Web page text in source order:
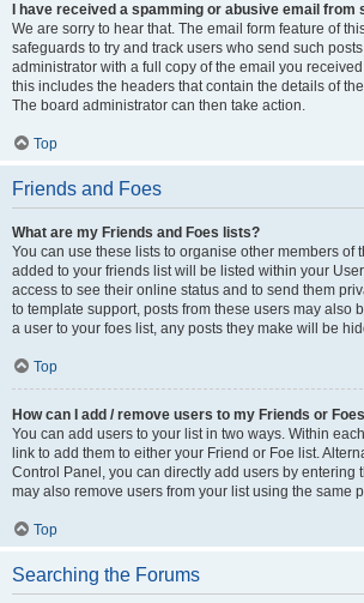
I have received a spamming or abusive email from
We are sorry to hear that. The email form feature of
safeguards to try and track users who send such
administrator with a full copy of the email you
this includes the headers that contain the details of
The board administrator can then take action.
Top
Friends and Foes
What are my Friends and Foes lists?
You can use these lists to organise other members of
added to your friends list will be listed within your
access to see their online status and to send them
to template support, posts from these users may also
a user to your foes list, any posts they make will be
Top
How can I add / remove users to my Friends or
You can add users to your list in two ways. Within
link to add them to either your Friend or Foe list.
Control Panel, you can directly add users by entering
may also remove users from your list using the same
Top
Searching the Forums